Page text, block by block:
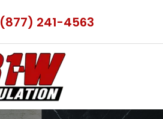
(877) 241-4563